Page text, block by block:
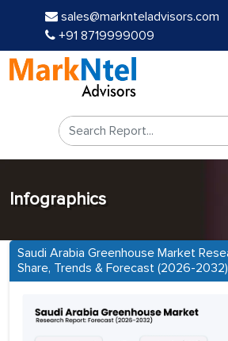
sales@marknteladvisors.com
+91 8719999009
Infographics
Saudi Arabia Greenhouse Market
Share, Trends & Forecast (2026-2032)